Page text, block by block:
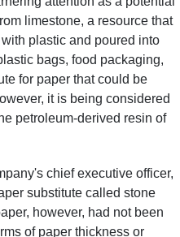
limestone, a resource that
plastic and poured into
bags, food packaging,
for paper that could be
it is being considered
petroleum-derived resin of
chief executive officer,
substitute called stone
however, had not been
of paper thickness or